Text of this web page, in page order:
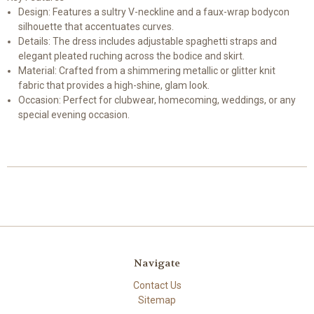
Design: Features a sultry V-neckline and a faux-wrap bodycon
silhouette that accentuates curves.
Details: The dress includes adjustable spaghetti straps and
elegant pleated ruching across the bodice and skirt.
Material: Crafted from a shimmering metallic or glitter knit
fabric that provides a high-shine, glam look.
Occasion: Perfect for clubwear, homecoming, weddings, or any
special evening occasion.
Navigate
Contact Us
Sitemap